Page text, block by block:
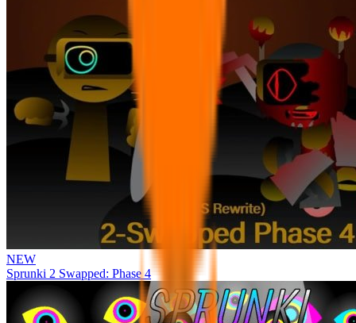
NEW
Sprunki 2 Swapped: Phase 4